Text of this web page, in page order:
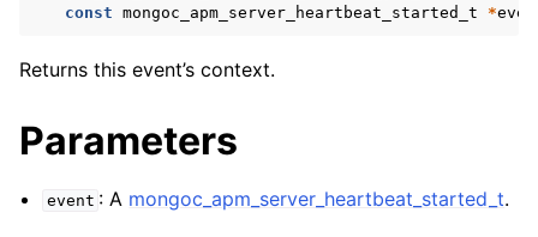
child pages in navigation
child pages in navigation
const mongoc_apm_server_heartbeat_started_t *
Returns this event’s context.
Parameters
event : A mongoc_apm_server_heartbeat_started_t.